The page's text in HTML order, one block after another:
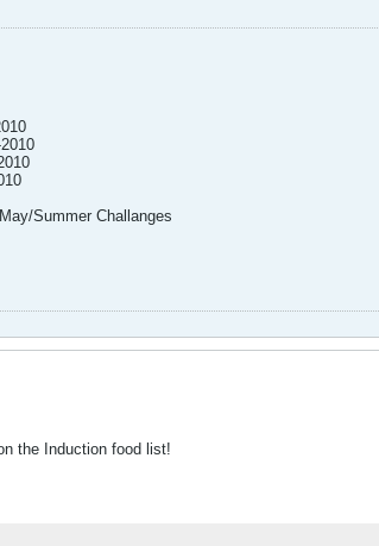
Summer Challanges
the Induction food list!